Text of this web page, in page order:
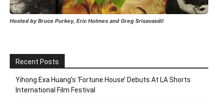
Hosted by Bruce Purkey, Eric Holmes and Greg Srisavasdi!
Recent Posts
Yihong Exa Huang’s ‘Fortune House’ Debuts At LA Shorts
International Film Festival